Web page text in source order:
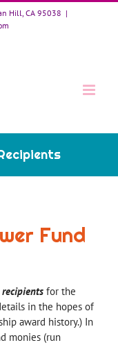
Hill, CA 95038 |
Fund
for the
in the hopes of
award history.) In
monies (run